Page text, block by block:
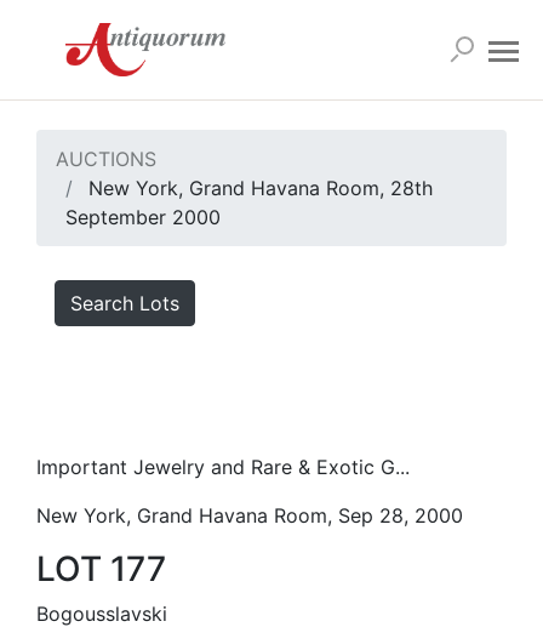
AUCTIONS
New York, Grand Havana Room, 28th
September 2000
Search Lots
Important Jewelry and Rare & Exotic G...
New York, Grand Havana Room, Sep 28, 2000
LOT 177
Bogousslavski